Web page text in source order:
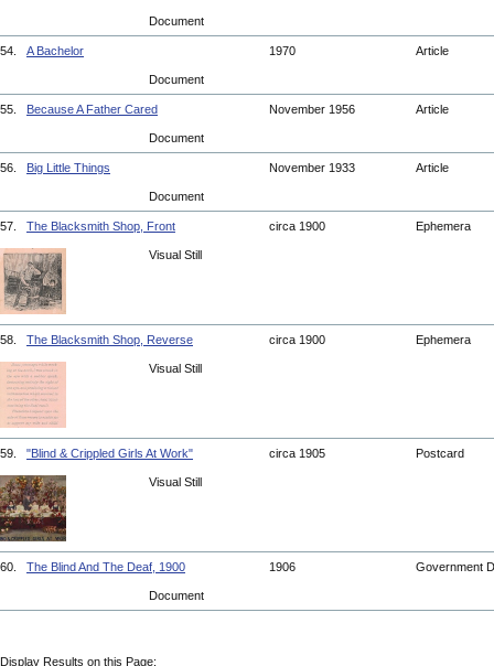
Document
54. A Bachelor 1970 Article
Document
55. Because A Father Cared November 1956 Article
Document
56. Big Little Things November 1933 Article
Document
57. The Blacksmith Shop, Front circa 1900 Ephemera
Visual Still
58. The Blacksmith Shop, Reverse circa 1900 Ephemera
Visual Still
59. "Blind & Crippled Girls At Work" circa 1905 Postcard
Visual Still
60. The Blind And The Deaf, 1900 1906 Government
Document
Display Results on this Page: